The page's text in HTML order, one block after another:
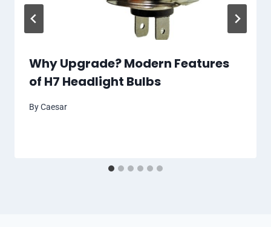
Why Upgrade? Modern Features
of H7 Headlight Bulbs
ByCaesar